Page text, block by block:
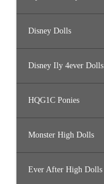
Disney Dolls
Disney Ily 4ever Dolls
HQG1C Ponies
Monster High Dolls
Ever After High Dolls